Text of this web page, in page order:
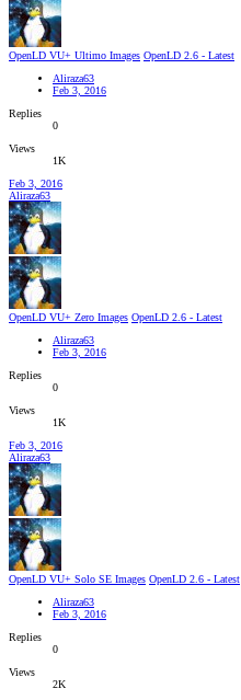
OpenLD VU+ Ultimo Images OpenLD 2.6 - Latest
Aliraza63
Feb 3, 2016
Replies
0
Views
1K
Feb 3, 2016
Aliraza63
OpenLD VU+ Zero Images OpenLD 2.6 - Latest
Aliraza63
Feb 3, 2016
Replies
0
Views
1K
Feb 3, 2016
Aliraza63
OpenLD VU+ Solo SE Images OpenLD 2.6 - Latest
Aliraza63
Feb 3, 2016
Replies
0
Views
2K